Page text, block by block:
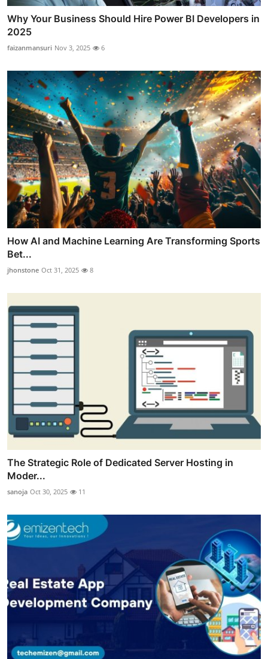
Why Your Business Should Hire Power BI Developers in
2025
faizanmansuri Nov 3, 2025 6
How AI and Machine Learning Are Transforming Sports
Bet...
jhonstone Oct 31, 2025 8
The Strategic Role of Dedicated Server Hosting in
Moder...
sanoja Oct 30, 2025 11